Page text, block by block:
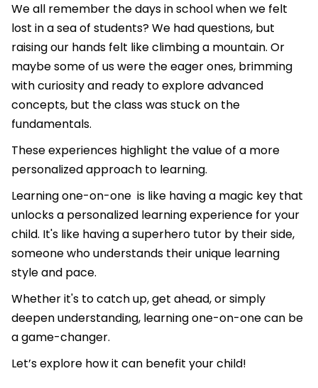
We all remember the days in school when we felt
lost in a sea of students? We had questions, but
raising our hands felt like climbing a mountain. Or
maybe some of us were the eager ones, brimming
with curiosity and ready to explore advanced
concepts, but the class was stuck on the
fundamentals.
​​These experiences highlight the value of a more
personalized approach to learning.
Learning one-on-one is like having a magic key that
unlocks a personalized learning experience for your
child. It's like having a superhero tutor by their side,
someone who understands their unique learning
style and pace.
Whether it's to catch up, get ahead, or simply
deepen understanding, learning one-on-one can be
a game-changer.
Let’s explore how it can benefit your child!